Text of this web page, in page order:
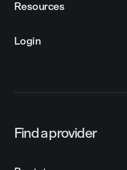
Resources
Login
Find a provider